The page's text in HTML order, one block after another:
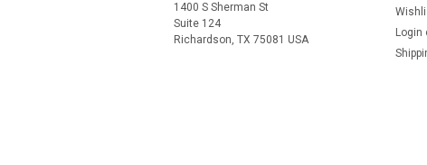
1400 S Sherman St
Suite 124
Richardson, TX 75081 USA
Login